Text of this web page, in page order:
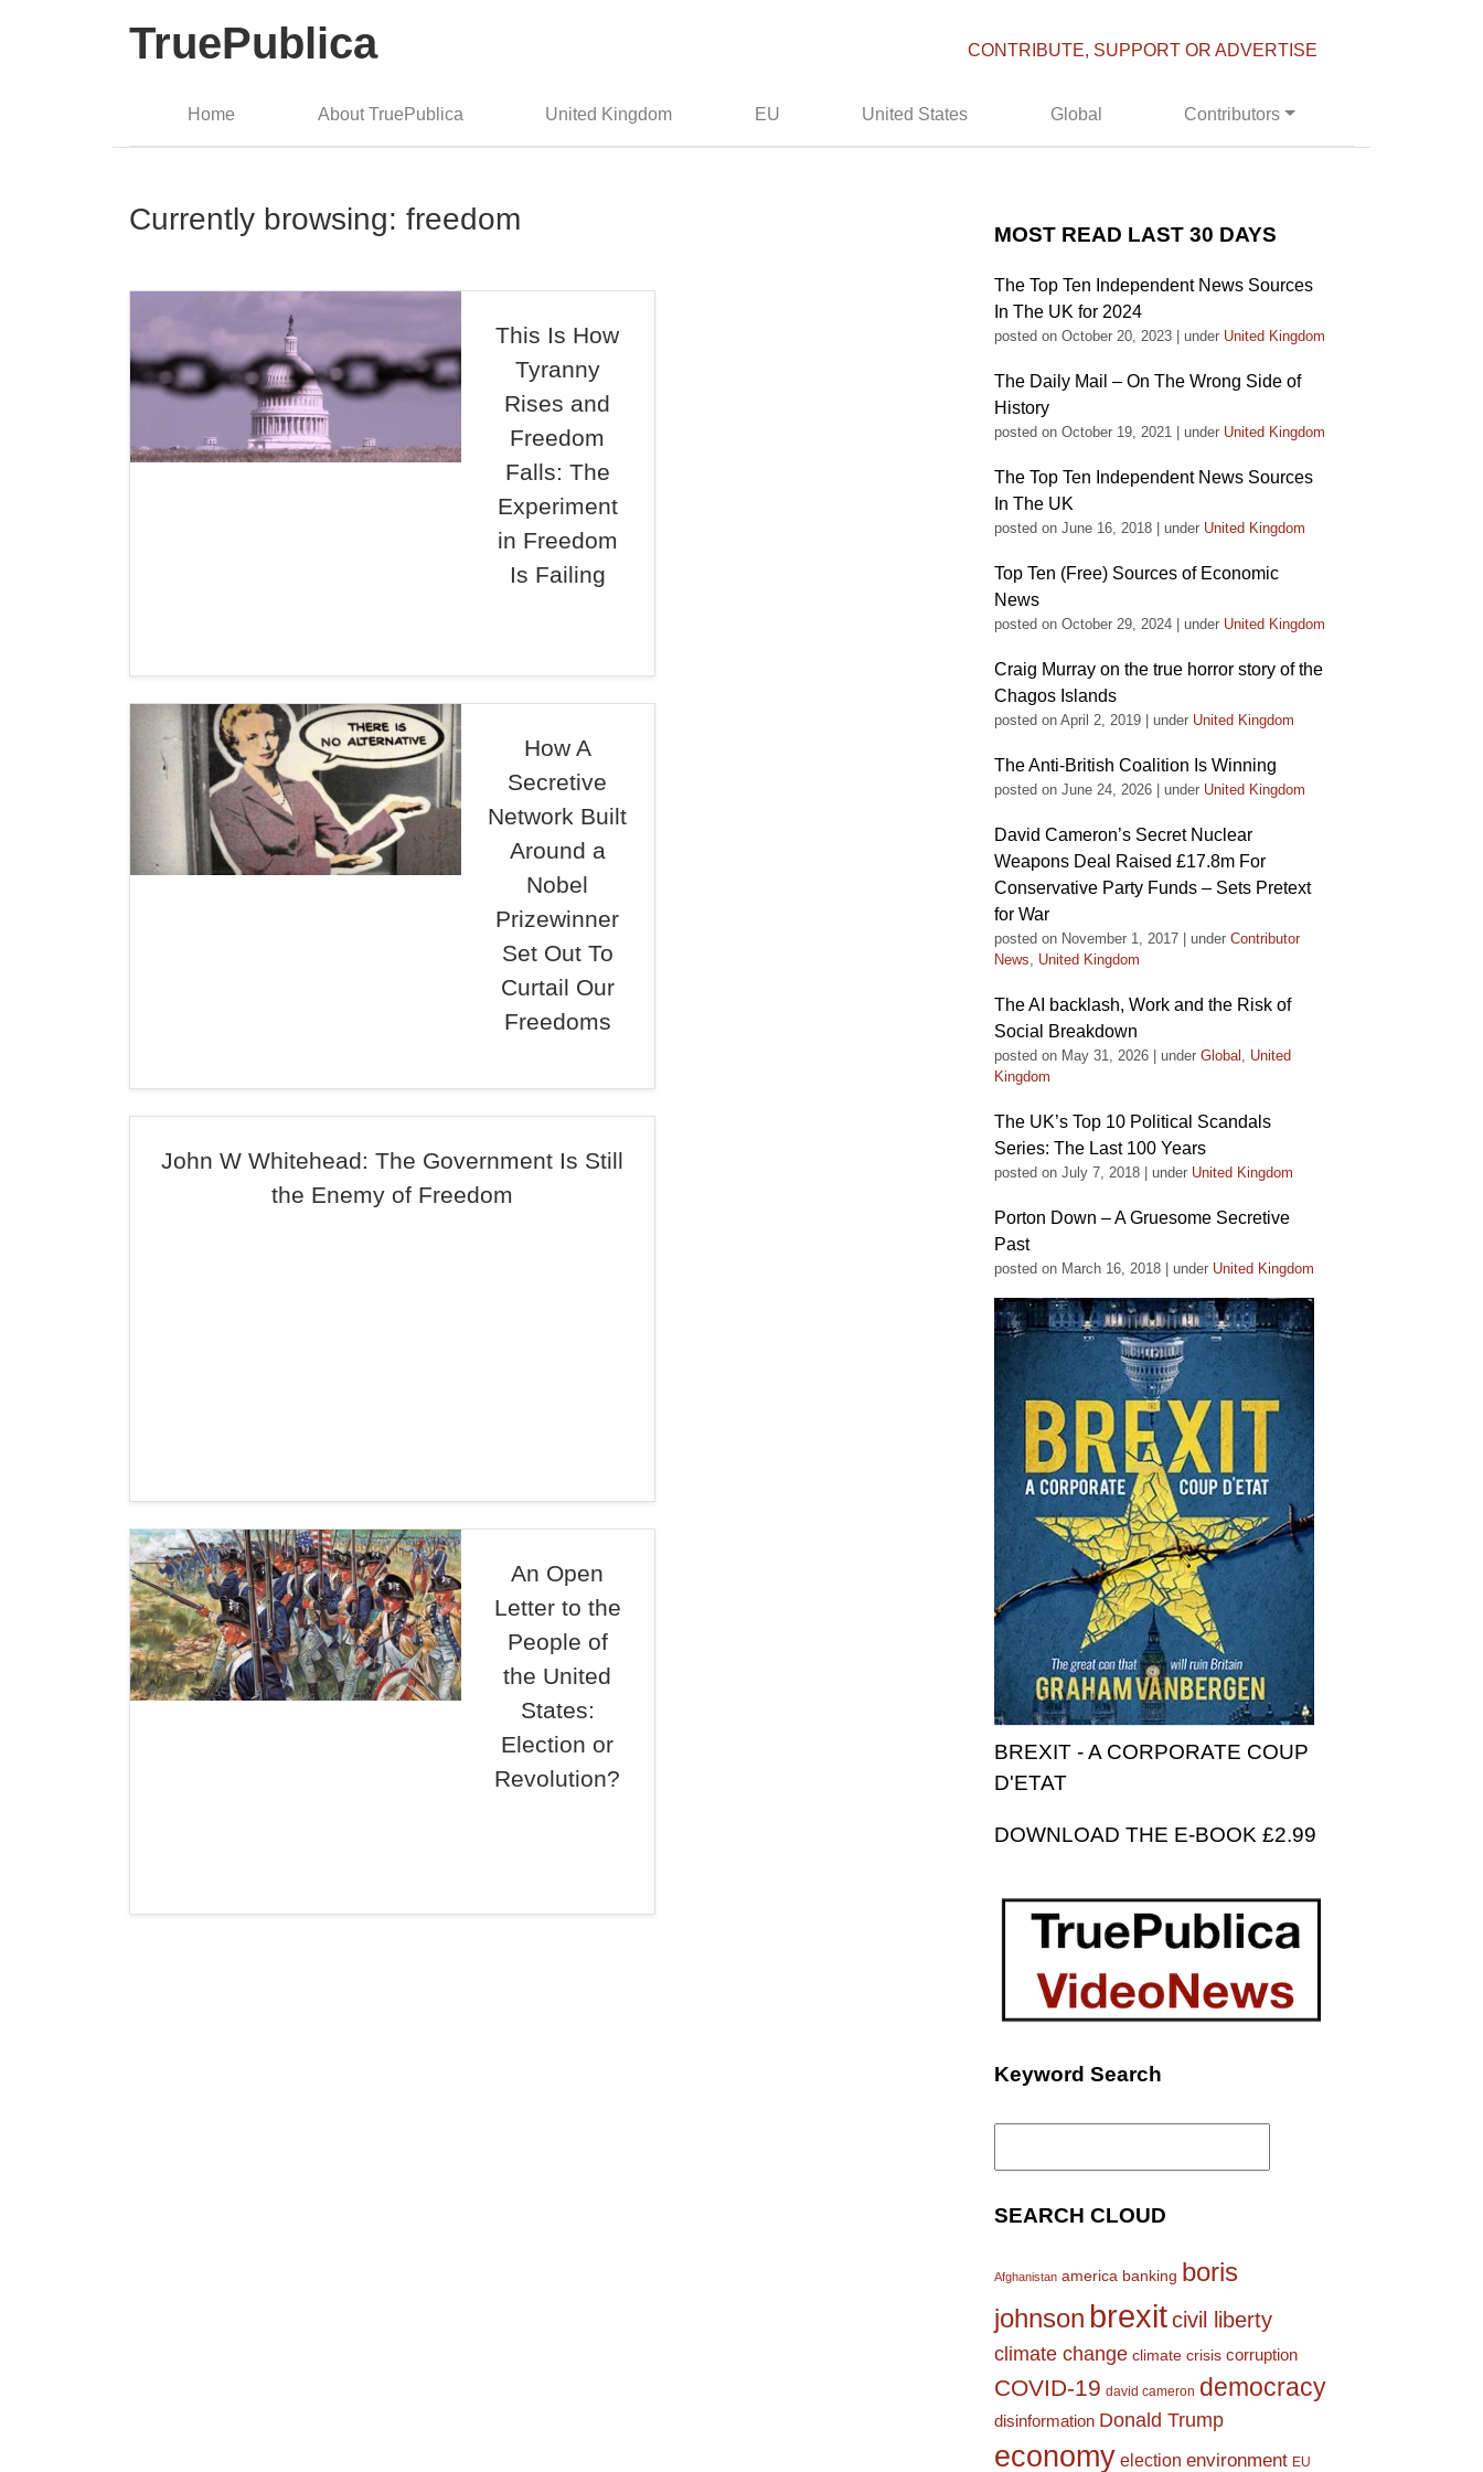
TruePublica CONTRIBUTE, SUPPORT OR ADVERTISE
Home About TruePublica United Kingdom EU United States Global Contributors
Currently browsing: freedom
This Is How
Tyranny
Rises and
Freedom
Falls: The
Experiment
in Freedom
Is Failing
How A
Secretive
Network Built
Around a
Nobel
Prizewinner
Set Out To
Curtail Our
Freedoms
John W Whitehead: The Government Is Still
the Enemy of Freedom
An Open
Letter to the
People of
the United
States:
Election or
Revolution?
MOST READ LAST 30 DAYS
The Top Ten Independent News Sources
In The UK for 2024
posted on October 20, 2023 under United Kingdom
The Daily Mail – On The Wrong Side of
History
posted on October 19, 2021 under United Kingdom
The Top Ten Independent News Sources
In The UK
posted on June 16, 2018 under United Kingdom
Top Ten (Free) Sources of Economic
News
posted on October 29, 2024 under United Kingdom
Craig Murray on the true horror story of the
Chagos Islands
posted on April 2, 2019 under United Kingdom
The Anti-British Coalition Is Winning
posted on June 24, 2026 under United Kingdom
David Cameron’s Secret Nuclear
Weapons Deal Raised £17.8m For
Conservative Party Funds – Sets Pretext
for War
posted on November 1, 2017 under Contributor
News, United Kingdom
The AI backlash, Work and the Risk of
Social Breakdown
posted on May 31, 2026 under Global , United
Kingdom
The UK’s Top 10 Political Scandals
Series: The Last 100 Years
posted on July 7, 2018 under United Kingdom
Porton Down – A Gruesome Secretive
Past
posted on March 16, 2018 under United Kingdom
BREXIT - A CORPORATE COUP
D'ETAT
DOWNLOAD THE E-BOOK £2.99
Keyword Search
Search
SEARCH CLOUD
Afghanistan america banking boris
johnson brexitcivil liberty
climate change climate crisis corruption
COVID-19 david cameron democracy
disinformation Donald Trump
economy election environment EU